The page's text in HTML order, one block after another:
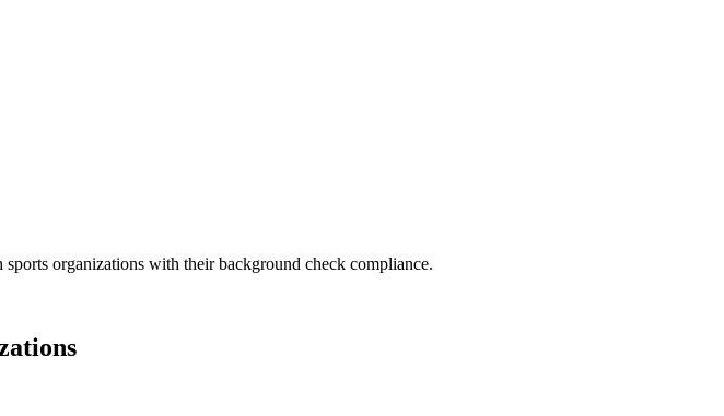
organizations with their background check compliance.